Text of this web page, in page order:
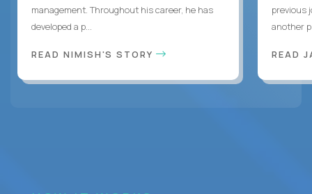
management. Throughout his career, he has
developed a p...
READ NIMISH'S STORY
previous
another
READ